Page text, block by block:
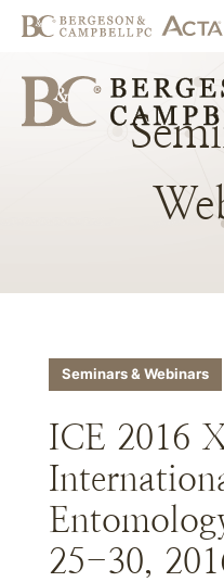
Seminars & Webinars
ICE 2016
25-30,